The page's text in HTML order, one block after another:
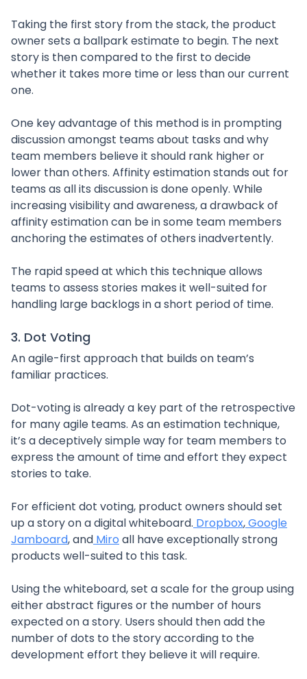
Taking the first story from the stack, the product
owner sets a ballpark estimate to begin. The next
story is then compared to the first to decide
whether it takes more time or less than our current
one.
One key advantage of this method is in prompting
discussion amongst teams about tasks and why
team members believe it should rank higher or
lower than others. Affinity estimation stands out for
teams as all its discussion is done openly. While
increasing visibility and awareness, a drawback of
affinity estimation can be in some team members
anchoring the estimates of others inadvertently.
The rapid speed at which this technique allows
teams to assess stories makes it well-suited for
handling large backlogs in a short period of time.
3. Dot Voting
An agile-first approach that builds on team’s
familiar practices.
Dot-voting is already a key part of the retrospective
for many agile teams. As an estimation technique,
it’s a deceptively simple way for team members to
express the amount of time and effort they expect
stories to take.
For efficient dot voting, product owners should set
up a story on a digital whiteboard. Dropbox,Google
Jamboard, and Miro all have exceptionally strong
products well-suited to this task.
Using the whiteboard, set a scale for the group using
either abstract figures or the number of hours
expected on a story. Users should then add the
number of dots to the story according to the
development effort they believe it will require.